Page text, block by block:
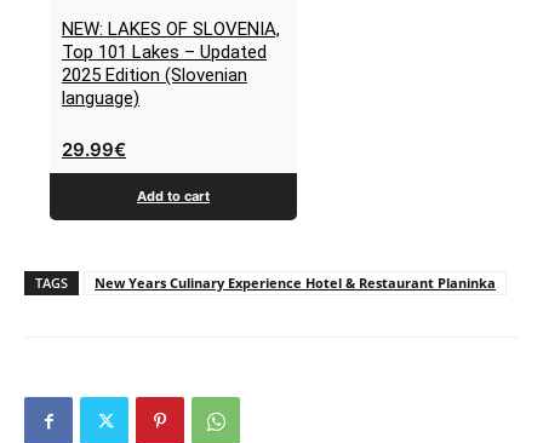
NEW: LAKES OF SLOVENIA,
Top 101 Lakes – Updated
2025 Edition (Slovenian
language)
29.99€
Add to cart
TAGS New Years Culinary Experience Hotel & Restaurant Planinka